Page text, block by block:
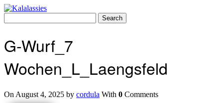
Skip
content
for:
G-Wurf_7
Wochen_L_Laengsfeld
On August 4, 2025 by cordula With 0 Comments